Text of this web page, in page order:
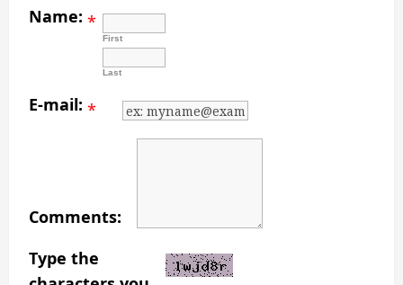
Name: *
First
Last
E-mail: *
Comments:
Type the